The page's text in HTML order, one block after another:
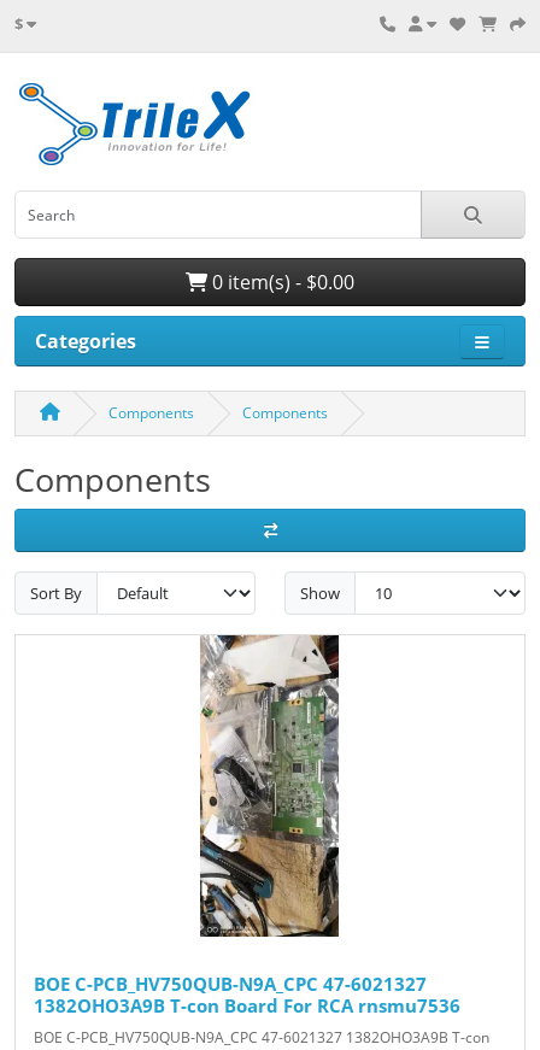
$
0 item(s) - $0.00
Categories
Components Components
Components
Sort By Show
BOE C-PCB_HV750QUB-N9A_CPC 47-6021327
1382OHO3A9B T-con Board For RCA rnsmu7536
BOE C-PCB_HV750QUB-N9A_CPC 47-6021327 1382OHO3A9B T-con